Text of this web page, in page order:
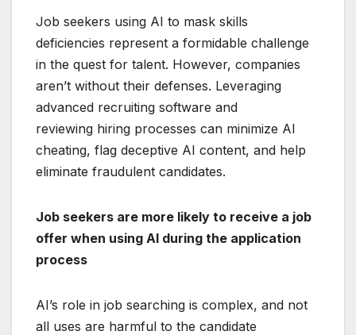
Job seekers using AI to mask skills
deficiencies represent a formidable challenge
in the quest for talent. However, companies
aren’t without their defenses. Leveraging
advanced recruiting software and
reviewing hiring processes can minimize AI
cheating, flag deceptive AI content, and help
eliminate fraudulent candidates.
Job seekers are more likely to receive a job
offer when using AI during the application
process
AI’s role in job searching is complex, and not
all uses are harmful to the candidate